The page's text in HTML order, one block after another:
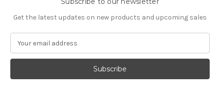
Get the latest updates on new products and upcoming sales
a
l